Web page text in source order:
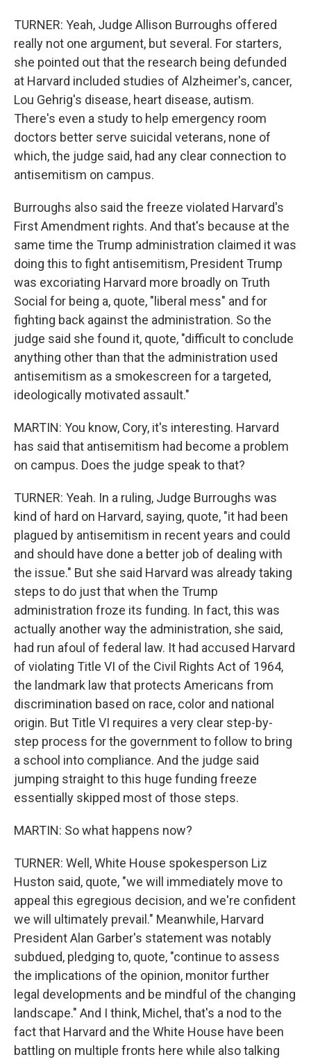
TURNER: Yeah, Judge Allison Burroughs offered
really not one argument, but several. For starters,
she pointed out that the research being defunded
at Harvard included studies of Alzheimer's, cancer,
Lou Gehrig's disease, heart disease, autism.
There's even a study to help emergency room
doctors better serve suicidal veterans, none of
which, the judge said, had any clear connection to
antisemitism on campus.
Burroughs also said the freeze violated Harvard's
First Amendment rights. And that's because at the
same time the Trump administration claimed it was
doing this to fight antisemitism, President Trump
was excoriating Harvard more broadly on Truth
Social for being a, quote, "liberal mess" and for
fighting back against the administration. So the
judge said she found it, quote, "difficult to conclude
anything other than that the administration used
antisemitism as a smokescreen for a targeted,
ideologically motivated assault."
MARTIN: You know, Cory, it's interesting. Harvard
has said that antisemitism had become a problem
on campus. Does the judge speak to that?
TURNER: Yeah. In a ruling, Judge Burroughs was
kind of hard on Harvard, saying, quote, "it had been
plagued by antisemitism in recent years and could
and should have done a better job of dealing with
the issue." But she said Harvard was already taking
steps to do just that when the Trump
administration froze its funding. In fact, this was
actually another way the administration, she said,
had run afoul of federal law. It had accused Harvard
of violating Title VI of the Civil Rights Act of 1964,
the landmark law that protects Americans from
discrimination based on race, color and national
origin. But Title VI requires a very clear step-by-
step process for the government to follow to bring
a school into compliance. And the judge said
jumping straight to this huge funding freeze
essentially skipped most of those steps.
MARTIN: So what happens now?
TURNER: Well, White House spokesperson Liz
Huston said, quote, "we will immediately move to
appeal this egregious decision, and we're confident
we will ultimately prevail." Meanwhile, Harvard
President Alan Garber's statement was notably
subdued, pledging to, quote, "continue to assess
the implications of the opinion, monitor further
legal developments and be mindful of the changing
landscape." And I think, Michel, that's a nod to the
fact that Harvard and the White House have been
battling on multiple fronts here while also talking